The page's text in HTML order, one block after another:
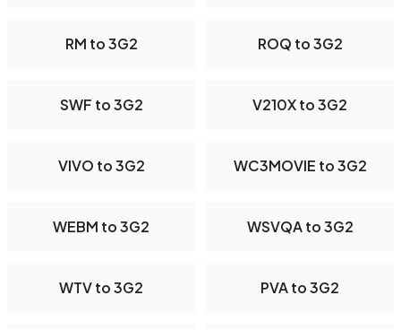
RM to 3G2 ROQ to 3G2
SWF to 3G2 V210X to 3G2
VIVO to 3G2 WC3MOVIE to 3G2
WEBM to 3G2 WSVQA to 3G2
WTV to 3G2 PVA to 3G2